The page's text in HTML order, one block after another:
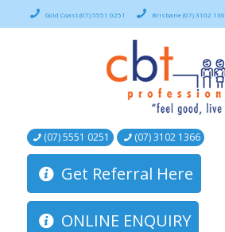
Gold Coast (07) 5551 0251 Brisbane (07) 3102
(07) 5551 0251 (07) 3102 1366
Get Referral Here
ONLINE ENQUIRY